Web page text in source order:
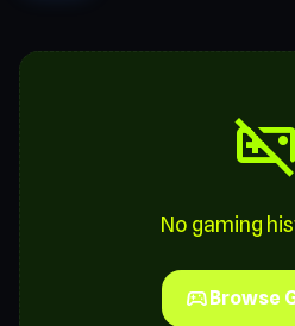
videogame_asset_off
No gaming
sports_esportsBrowse